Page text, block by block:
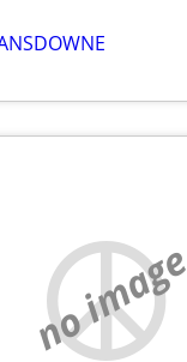
no image